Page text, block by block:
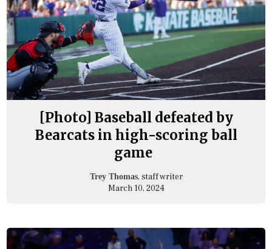
[Photo] Baseball defeated by
Bearcats in high-scoring ball
game
Trey Thomas, staff writer
March 10, 2024